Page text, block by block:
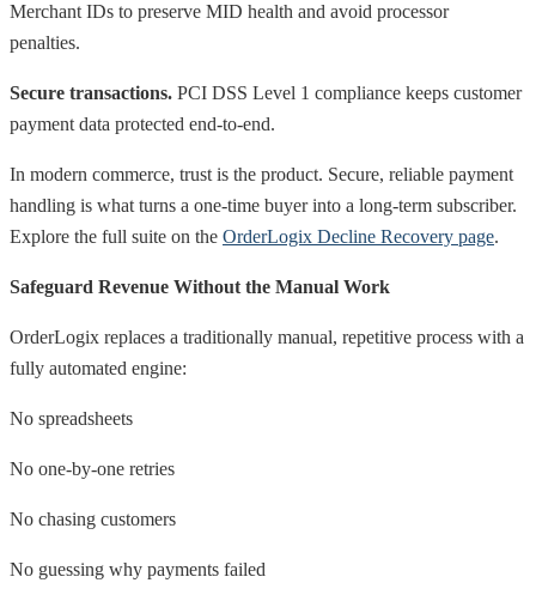
Merchant IDs to preserve MID health and avoid processor
penalties.
Secure transactions. PCI DSS Level 1 compliance keeps customer
payment data protected end-to-end.
In modern commerce, trust is the product. Secure, reliable payment
handling is what turns a one-time buyer into a long-term subscriber.
Explore the full suite on the OrderLogix Decline Recovery page.
Safeguard Revenue Without the Manual Work
OrderLogix replaces a traditionally manual, repetitive process with a
fully automated engine:
No spreadsheets
No one-by-one retries
No chasing customers
No guessing why payments failed